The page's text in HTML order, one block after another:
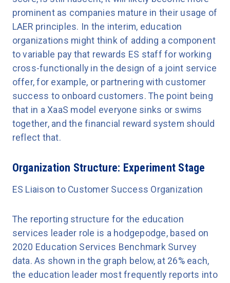
prominent as companies mature in their usage of
LAER principles. In the interim, education
organizations might think of adding a component
to variable pay that rewards ES staff for working
cross-functionally in the design of a joint service
offer, for example, or partnering with customer
success to onboard customers. The point being
that in a XaaS model everyone sinks or swims
together, and the financial reward system should
reflect that.
Organization Structure: Experiment Stage
ES Liaison to Customer Success Organization
The reporting structure for the education
services leader role is a hodgepodge, based on
2020 Education Services Benchmark Survey
data. As shown in the graph below, at 26% each,
the education leader most frequently reports into